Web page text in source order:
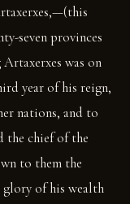
seven provinces
was on
year of his reign,
nations, and to
the chief of the
to them the
of his wealth